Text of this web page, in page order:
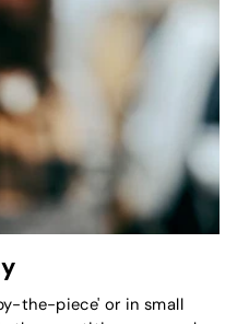
the-piece' or in small